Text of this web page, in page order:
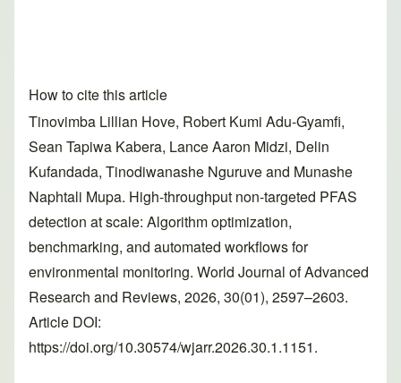
How to cite this article
Tinovimba Lillian Hove, Robert Kumi Adu-Gyamfi,
Sean Tapiwa Kabera, Lance Aaron Midzi, Delin
Kufandada, Tinodiwanashe Nguruve and Munashe
Naphtali Mupa. High-throughput non-targeted PFAS
detection at scale: Algorithm optimization,
benchmarking, and automated workflows for
environmental monitoring. World Journal of Advanced
Research and Reviews, 2026, 30(01), 2597–2603.
Article DOI:
https://doi.org/10.30574/wjarr.2026.30.1.1151.